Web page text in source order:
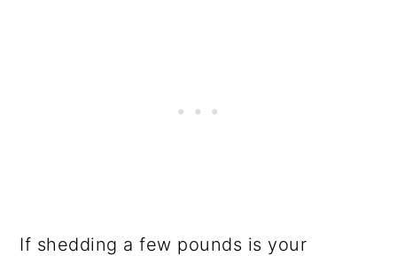
If shedding a few pounds is your